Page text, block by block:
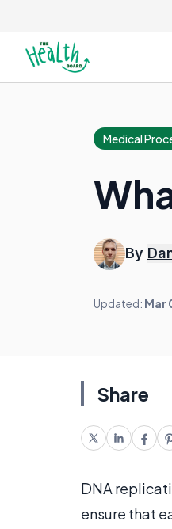
Medical
By
Updated: Mar
Share
DNA
ensure that